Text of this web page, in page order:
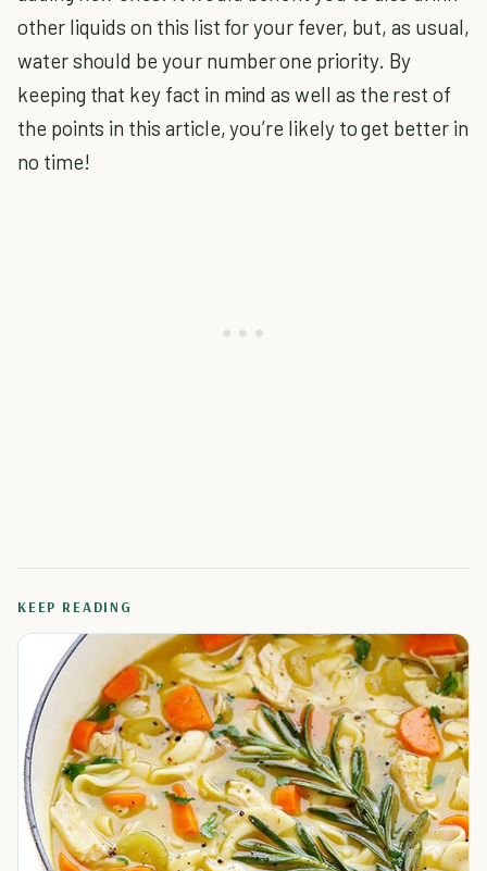
other liquids on this list for your fever, but, as usual,
water should be your number one priority. By
keeping that key fact in mind as well as the rest of
the points in this article, you’re likely to get better in
no time!
KEEP READING